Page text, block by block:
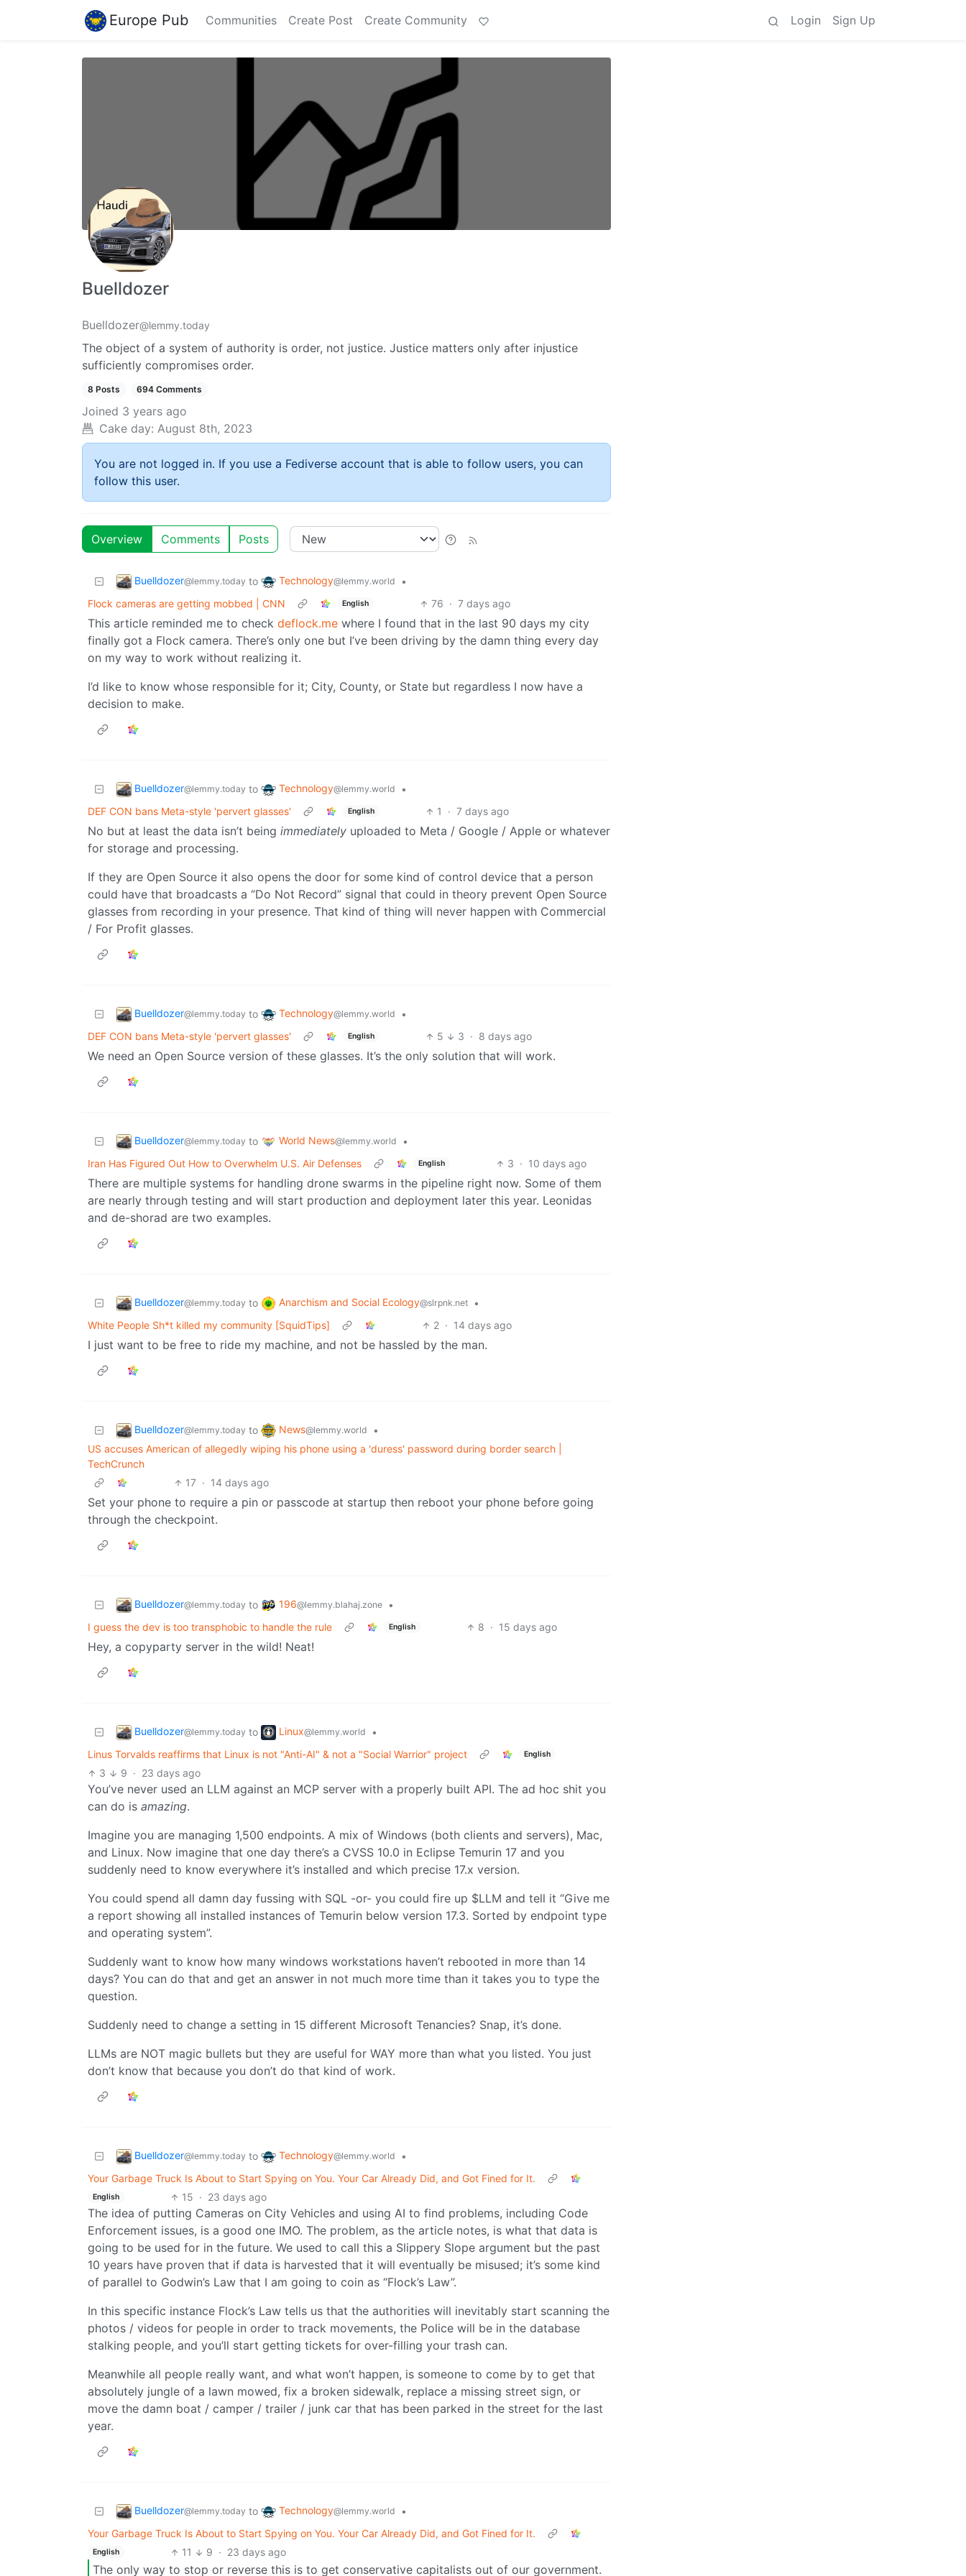
Europe Pub Communities Create Post Create Community Login Sign Up
Buelldozer
Buelldozer@lemmy.today
The object of a system of authority is order, not justice. Justice matters only after injustice
sufficiently compromises order.
8 Posts 694 Comments
Joined 3 years ago
Cake day: August 8th, 2023
You are not logged in. If you use a Fediverse account that is able to follow users, you can
follow this user.
Overview Comments Posts
Buelldozer@lemmy.today to Technology@lemmy.world
•
Flock cameras are getting mobbed | CNN
English 76 · 7 days ago
This article reminded me to check deflock.me where I found that in the last 90 days my city
finally got a Flock camera. There’s only one but I’ve been driving by the damn thing every day
on my way to work without realizing it.
I’d like to know whose responsible for it; City, County, or State but regardless I now have a
decision to make.
Buelldozer@lemmy.today to Technology@lemmy.world
•
DEF CON bans Meta-style 'pervert glasses'
English 1 · 7 days ago
No but at least the data isn’t being immediately uploaded to Meta / Google / Apple or whatever
for storage and processing.
If they are Open Source it also opens the door for some kind of control device that a person
could have that broadcasts a “Do Not Record” signal that could in theory prevent Open Source
glasses from recording in your presence. That kind of thing will never happen with Commercial
/ For Profit glasses.
Buelldozer@lemmy.today to Technology@lemmy.world
•
DEF CON bans Meta-style 'pervert glasses'
English 5 3 · 8 days ago
We need an Open Source version of these glasses. It’s the only solution that will work.
Buelldozer@lemmy.today to World News@lemmy.world
•
Iran Has Figured Out How to Overwhelm U.S. Air Defenses
English 3 · 10 days ago
There are multiple systems for handling drone swarms in the pipeline right now. Some of them
are nearly through testing and will start production and deployment later this year. Leonidas
and de-shorad are two examples.
Buelldozer@lemmy.today to Anarchism and Social Ecology@slrpnk.net
•
White People Sh*t killed my community [SquidTips]
2 · 14 days ago
I just want to be free to ride my machine, and not be hassled by the man.
Buelldozer@lemmy.today to News@lemmy.world
•
US accuses American of allegedly wiping his phone using a 'duress' password during border search |
TechCrunch
17 · 14 days ago
Set your phone to require a pin or passcode at startup then reboot your phone before going
through the checkpoint.
Buelldozer@lemmy.today to 196@lemmy.blahaj.zone
•
I guess the dev is too transphobic to handle the rule
English 8 · 15 days ago
Hey, a copyparty server in the wild! Neat!
Buelldozer@lemmy.today to Linux@lemmy.world
•
Linus Torvalds reaffirms that Linux is not "Anti-AI" & not a "Social Warrior" project
English
3 9 · 23 days ago
You’ve never used an LLM against an MCP server with a properly built API. The ad hoc shit you
can do is amazing.
Imagine you are managing 1,500 endpoints. A mix of Windows (both clients and servers), Mac,
and Linux. Now imagine that one day there’s a CVSS 10.0 in Eclipse Temurin 17 and you
suddenly need to know everywhere it’s installed and which precise 17.x version.
You could spend all damn day fussing with SQL -or- you could fire up $LLM and tell it “Give me
a report showing all installed instances of Temurin below version 17.3. Sorted by endpoint type
and operating system”.
Suddenly want to know how many windows workstations haven’t rebooted in more than 14
days? You can do that and get an answer in not much more time than it takes you to type the
question.
Suddenly need to change a setting in 15 different Microsoft Tenancies? Snap, it’s done.
LLMs are NOT magic bullets but they are useful for WAY more than what you listed. You just
don’t know that because you don’t do that kind of work.
Buelldozer@lemmy.today to Technology@lemmy.world
•
Your Garbage Truck Is About to Start Spying on You. Your Car Already Did, and Got Fined for It.
English 15 · 23 days ago
The idea of putting Cameras on City Vehicles and using AI to find problems, including Code
Enforcement issues, is a good one IMO. The problem, as the article notes, is what that data is
going to be used for in the future. We used to call this a Slippery Slope argument but the past
10 years have proven that if data is harvested that it will eventually be misused; it’s some kind
of parallel to Godwin’s Law that I am going to coin as “Flock’s Law”.
In this specific instance Flock’s Law tells us that the authorities will inevitably start scanning the
photos / videos for people in order to track movements, the Police will be in the database
stalking people, and you’ll start getting tickets for over-filling your trash can.
Meanwhile all people really want, and what won’t happen, is someone to come by to get that
absolutely jungle of a lawn mowed, fix a broken sidewalk, replace a missing street sign, or
move the damn boat / camper / trailer / junk car that has been parked in the street for the last
year.
Buelldozer@lemmy.today to Technology@lemmy.world
•
Your Garbage Truck Is About to Start Spying on You. Your Car Already Did, and Got Fined for It.
English 11 9 · 23 days ago
The only way to stop or reverse this is to get conservative capitalists out of our government.